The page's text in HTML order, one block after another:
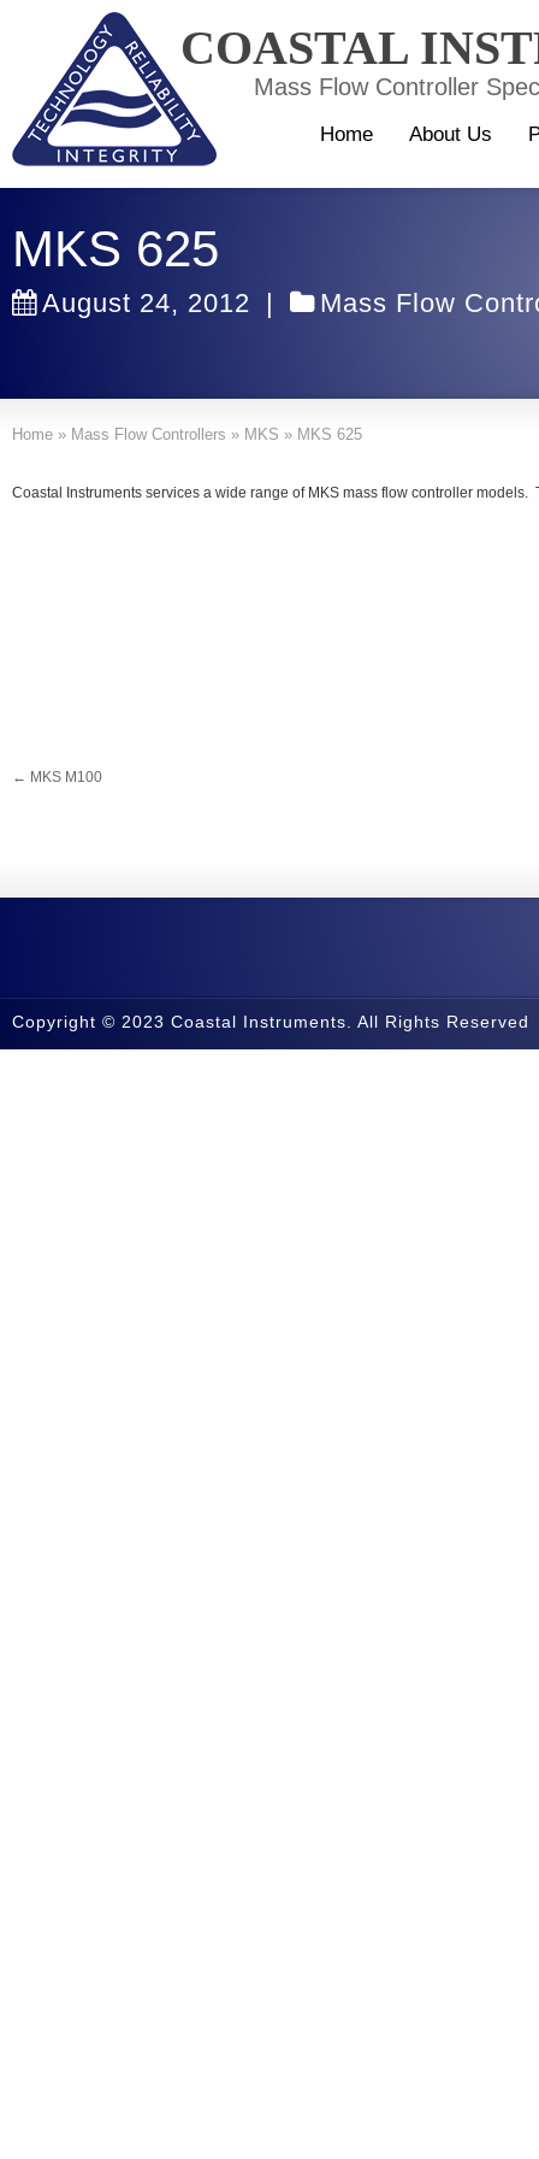
COASTAL
Mass Flow Controller
Home About Us
MKS 625
August 24, 2012 | Mass Flow
Home » Mass Flow Controllers » MKS » MKS 625
Coastal Instruments services a wide range of MKS mass flow controller
← MKS M100
Copyright © 2023 Coastal Instruments. All Rights Reserved